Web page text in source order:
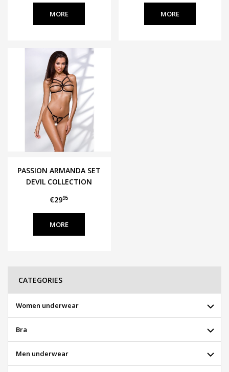
MORE MORE
PASSION ARMANDA SET
DEVIL COLLECTION
€2995
MORE
CATEGORIES
Women underwear
Bra
Men underwear